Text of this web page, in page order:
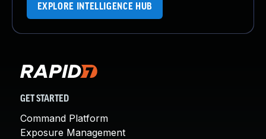
EXPLORE INTELLIGENCE HUB
GET STARTED
Command Platform
Exposure Management